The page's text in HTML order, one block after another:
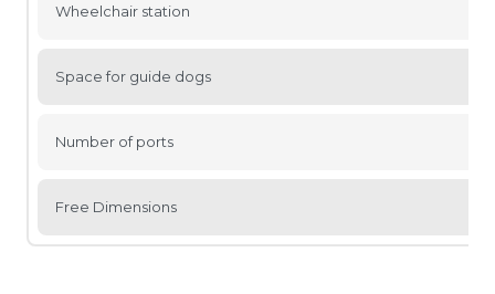
Wheelchair station
Space for guide dogs
Number of ports
Free Dimensions